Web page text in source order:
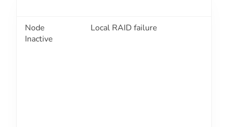
Node
Inactive
Local RAID failure